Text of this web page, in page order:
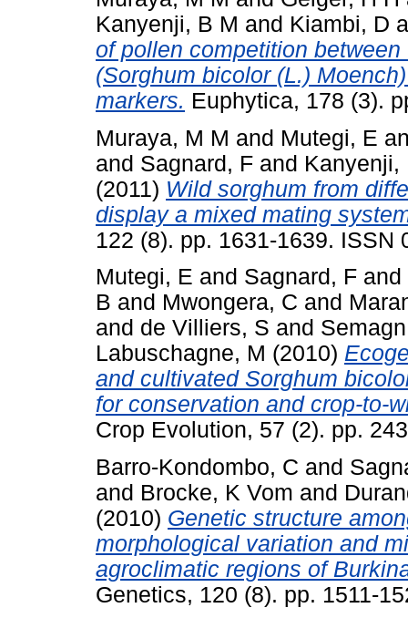
Kanyenji, B M and Kiambi, D
of pollen competition
(Sorghum bicolor (L.)
markers. Euphytica, 178 (3).
Muraya, M M and Mutegi, E
and Sagnard, F and Kanyenji,
(2011) Wild sorghum from
display a mixed mating
122 (8). pp. 1631-1639. ISSN
Mutegi, E and Sagnard, F and
B and Mwongera, C and
and de Villiers, S and
Labuschagne, M (2010)
and cultivated Sorghum
for conservation and crop-to-
Crop Evolution, 57 (2). pp.
Barro-Kondombo, C and
and Brocke, K Vom and
(2010) Genetic structure
morphological variation and
agroclimatic regions of
Genetics, 120 (8). pp. 1511-